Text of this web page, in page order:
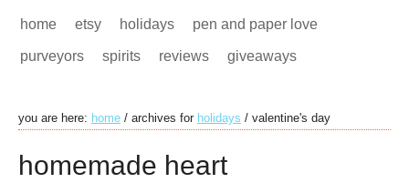
home etsy holidays pen and paper love
purveyors spirits reviews giveaways
you are here: home / archives for holidays / valentine's day
homemade heart